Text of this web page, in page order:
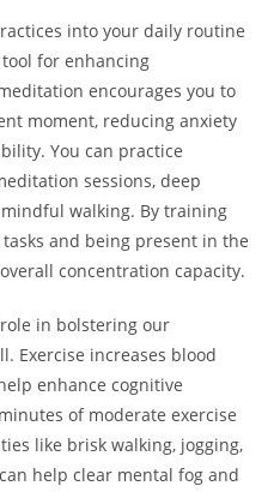
into your daily routine
for enhancing
encourages you to
moment, reducing anxiety
You can practice
sessions, deep
walking. By training
and being present in the
concentration capacity.
in bolstering our
Exercise increases blood
enhance cognitive
of moderate exercise
like brisk walking, jogging,
help clear mental fog and